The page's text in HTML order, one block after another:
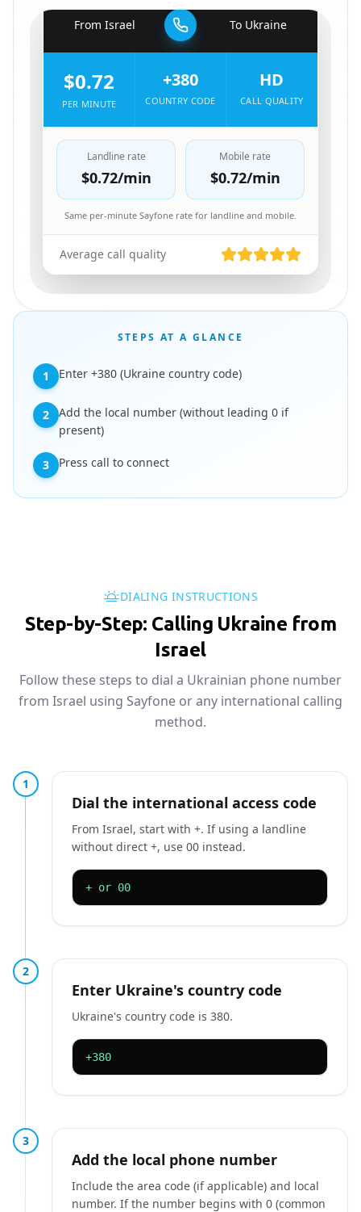
From Israel To Ukraine
$0.72
PER MINUTE
+380
COUNTRY CODE
HD
CALL QUALITY
Landline rate
$0.72/min
Mobile rate
$0.72/min
Same per-minute Sayfone rate for landline and mobile.
Average call quality
STEPS AT A GLANCE
1 Enter +380 (Ukraine country code)
2
Add the local number (without leading 0 if
present)
3 Press call to connect
DIALING INSTRUCTIONS
Step-by-Step: Calling Ukraine from
Israel
Follow these steps to dial a Ukrainian phone number
from Israel using Sayfone or any international calling
method.
1
Dial the international access code
From Israel, start with +. If using a landline
without direct +, use 00 instead.
+ or 00
2
Enter Ukraine's country code
Ukraine's country code is 380.
+380
3
Add the local phone number
Include the area code (if applicable) and local
number. If the number begins with 0 (common